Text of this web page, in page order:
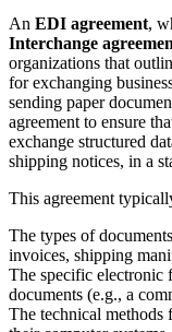
An EDI agreement,
Interchange
organizations that
for exchanging
sending paper
agreement to ensure
exchange structured
shipping notices, in a
This agreement
The types of
invoices, shipping
The specific electronic
documents (e.g., a
The technical methods